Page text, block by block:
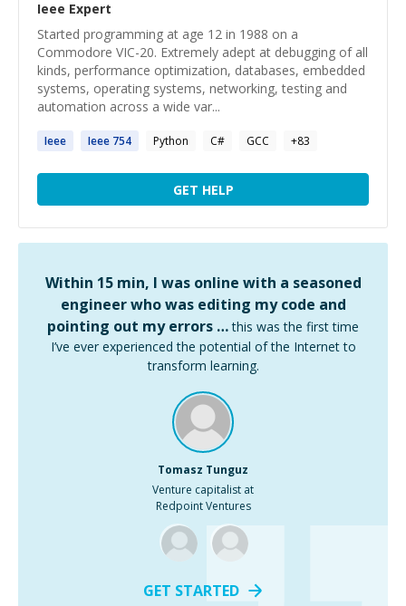
Ieee Expert
Started programming at age 12 in 1988 on a
Commodore VIC-20. Extremely adept at debugging of all
kinds, performance optimization, databases, embedded
systems, operating systems, networking, testing and
automation across a wide var...
Ieee Ieee 754 Python C# GCC +83
GET HELP
Within 15 min, I was online with a seasoned
engineer who was editing my code and
pointing out my errors … this was the first time
I’ve ever experienced the potential of the Internet to
transform learning.
Tomasz Tunguz
Venture capitalist at
Redpoint Ventures
GET STARTED